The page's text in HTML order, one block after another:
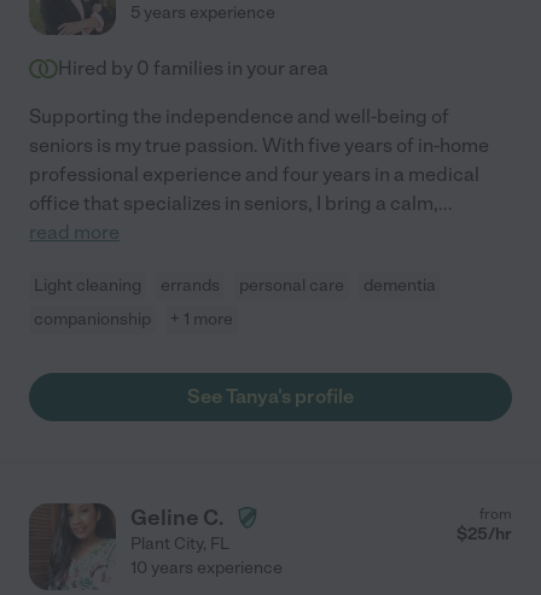
5 years experience
Hired by 0 families in your area
Supporting the independence and well-being of
seniors is my true passion. With five years of in-home
professional experience and four years in a medical
office that specializes in seniors, I bring a calm,...
read more
Light cleaning errands personal care
dementia
companionship
+ 1 more
See Tanya's profile
Geline C.
Plant City, FL
from
$25/hr
10 years experience